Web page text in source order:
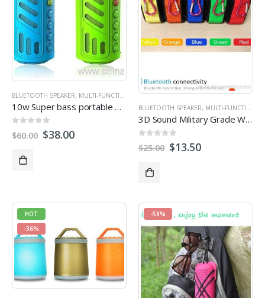
BLUETOOTH SPEAKER, MULTI-FUNCTION SPEAKERS ,OUTDOOR SPEAKERS
10w Super bass portable waterproof bluetooth speaker with 4400mAh powerbank
out of 5
$60.00 $38.00
BLUETOOTH SPEAKER, MULTI-FUNCTION SPEAKERS
3D Sound Military Grade Waterproof Portable Bluetooth 4.0 Speakers
out of 5
$25.00 $13.50
HOT
-36%
-58%